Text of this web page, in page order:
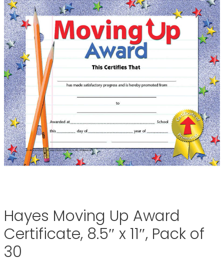
Hayes Moving Up Award
Certificate, 8.5″ x 11″, Pack of
30